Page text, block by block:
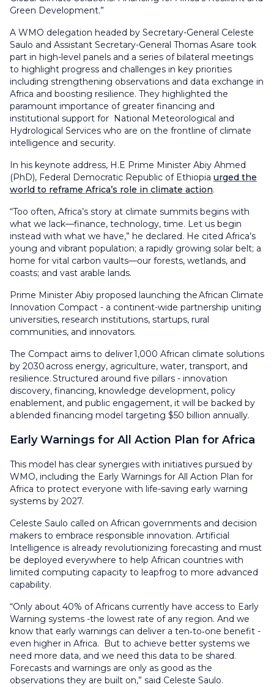
Green Development.”
A WMO delegation headed by Secretary-General Celeste
Saulo and Assistant Secretary-General Thomas Asare took
part in high-level panels and a series of bilateral meetings
to highlight progress and challenges in key priorities
including strengthening observations and data exchange in
Africa and boosting resilience. They highlighted the
paramount importance of greater financing and
institutional support for National Meteorological and
Hydrological Services who are on the frontline of climate
intelligence and security.
In his keynote address, H.E Prime Minister Abiy Ahmed
(PhD), Federal Democratic Republic of Ethiopia urged the
world to reframe Africa’s role in climate action.
“Too often, Africa’s story at climate summits begins with
what we lack—finance, technology, time. Let us begin
instead with what we have,” he declared. He cited Africa’s
young and vibrant population; a rapidly growing solar belt; a
home for vital carbon vaults—our forests, wetlands, and
coasts; and vast arable lands.
Prime Minister Abiy proposed launching the African Climate
Innovation Compact - a continent-wide partnership uniting
universities, research institutions, startups, rural
communities, and innovators.
The Compact aims to deliver 1,000 African climate solutions
by 2030 across energy, agriculture, water, transport, and
resilience. Structured around five pillars - innovation
discovery, financing, knowledge development, policy
enablement, and public engagement, it will be backed by
a blended financing model targeting $50 billion annually.
Early Warnings for All Action Plan for Africa
This model has clear synergies with initiatives pursued by
WMO, including the Early Warnings for All Action Plan for
Africa to protect everyone with life-saving early warning
systems by 2027.
Celeste Saulo called on African governments and decision
makers to embrace responsible innovation. Artificial
Intelligence is already revolutionizing forecasting and must
be deployed everywhere to help African countries with
limited computing capacity to leapfrog to more advanced
capability.
“Only about 40% of Africans currently have access to Early
Warning systems -the lowest rate of any region. And we
know that early warnings can deliver a ten‑to‑one benefit -
even higher in Africa. But to achieve better systems we
need more data, and we need this data to be shared.
Forecasts and warnings are only as good as the
observations they are built on,” said Celeste Saulo.